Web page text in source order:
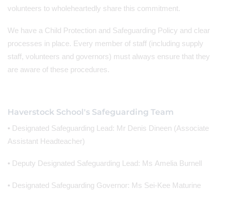
volunteers to wholeheartedly share this commitment.
We have a Child Protection and Safeguarding Policy and clear
processes in place. Every member of staff (including supply
staff, volunteers and governors) must always ensure that they
are aware of these procedures.
Haverstock School's Safeguarding Team
• Designated Safeguarding Lead: Mr Denis Dineen (Associate
Assistant Headteacher)
• Deputy Designated Safeguarding Lead: Ms Amelia Burnell
• Designated Safeguarding Governor: Ms Sei-Kee Maturine